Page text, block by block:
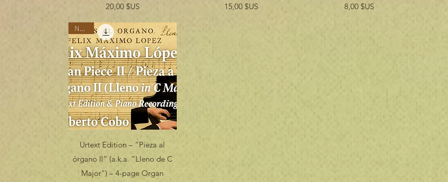
Prix
20,00 $US
Prix
15,00 $US
Prix
8,00 $US
Aperçu rapide
Nuevo
Urtext Edition – “Pieza al
órgano II” (a.k.a. “Lleno de C
Major”) – 4-page Organ